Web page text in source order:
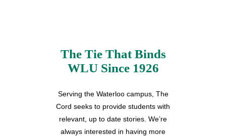
The Tie That Binds
WLU Since 1926
Serving the Waterloo campus, The
Cord seeks to provide students with
relevant, up to date stories. We’re
always interested in having more